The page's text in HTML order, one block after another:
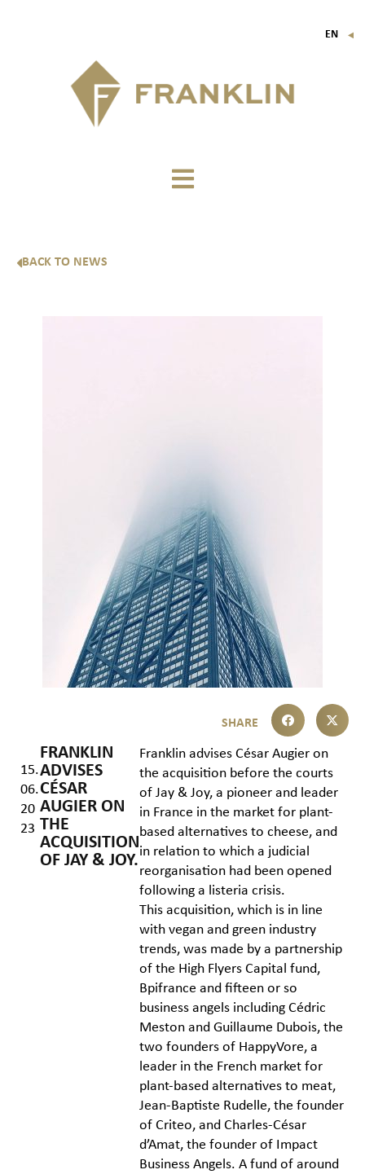
EN ▼
BACK TO NEWS
15.
06.
20
23
FRANKLIN
ADVISES
CÉSAR
AUGIER ON
THE
ACQUISITION
OF JAY & JOY.
Franklin advises César Augier on
the acquisition before the courts
of Jay & Joy, a pioneer and leader
in France in the market for plant-
based alternatives to cheese, and
in relation to which a judicial
reorganisation had been opened
following a listeria crisis.
This acquisition, which is in line
with vegan and green industry
trends, was made by a partnership
of the High Flyers Capital fund,
Bpifrance and fifteen or so
business angels including Cédric
Meston and Guillaume Dubois, the
two founders of HappyVore, a
leader in the French market for
plant-based alternatives to meat,
Jean-Baptiste Rudelle, the founder
of Criteo, and Charles-César
d’Amat, the founder of Impact
Business Angels. A fund of around